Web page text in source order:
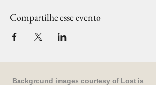
Compartilhe esse evento
Background images courtesy of Lost is